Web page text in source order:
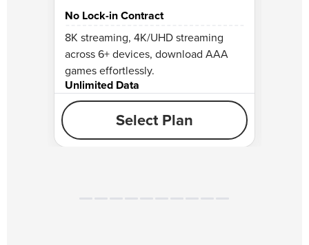
No Lock-in Contract
8K streaming, 4K/UHD streaming
across 6+ devices, download AAA
games effortlessly.
Unlimited Data
Select Plan